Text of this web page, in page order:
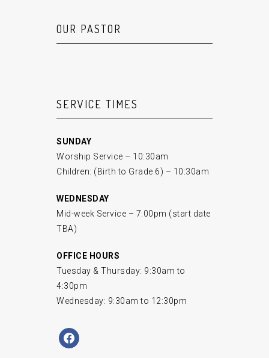
OUR PASTOR
SERVICE TIMES
SUNDAY
Worship Service – 10:30am
Children: (Birth to Grade 6) – 10:30am
WEDNESDAY
Mid-week Service – 7:00pm (start date
TBA)
OFFICE HOURS
Tuesday & Thursday: 9:30am to
4:30pm
Wednesday: 9:30am to 12:30pm
facebook